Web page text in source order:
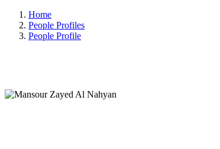
Home
People Profiles
People Profile